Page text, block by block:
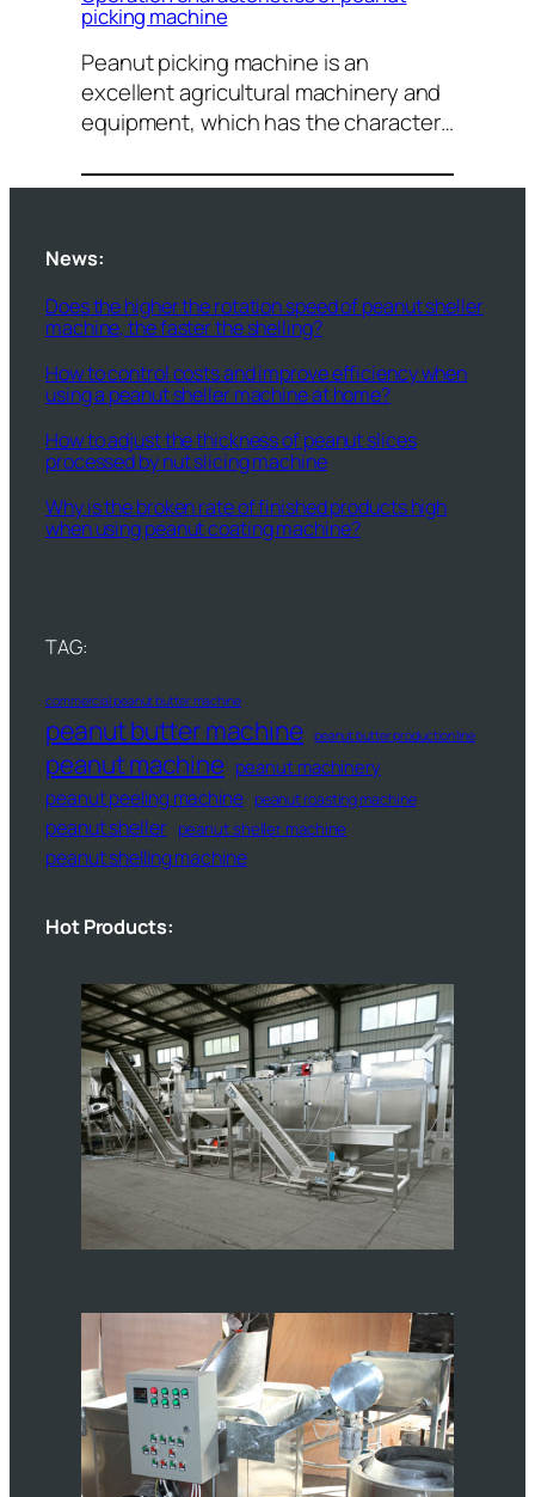
picking machine
Peanut picking machine is an
excellent agricultural machinery and
equipment, which has the character…
News:
Does the higher the rotation speed of peanut sheller
machine, the faster the shelling?
How to control costs and improve efficiency when
using a peanut sheller machine at home?
How to adjust the thickness of peanut slices
processed by nut slicing machine
Why is the broken rate of finished products high
when using peanut coating machine?
TAG:
commercial peanut butter machine
peanut butter machine peanut butter production line
peanut machine peanut machinery
peanut peeling machine peanut roasting machine
peanut sheller peanut sheller machine
peanut shelling machine
Hot Products: